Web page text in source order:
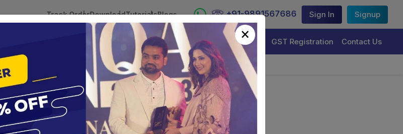
Track OrderDownloadTutorialsBlogs +91-9891567686 Sign In Signup
DSC Licensed Certifying Authority Renewal Trademark Registration GST Registration Contact Us
Proxkey Token
×